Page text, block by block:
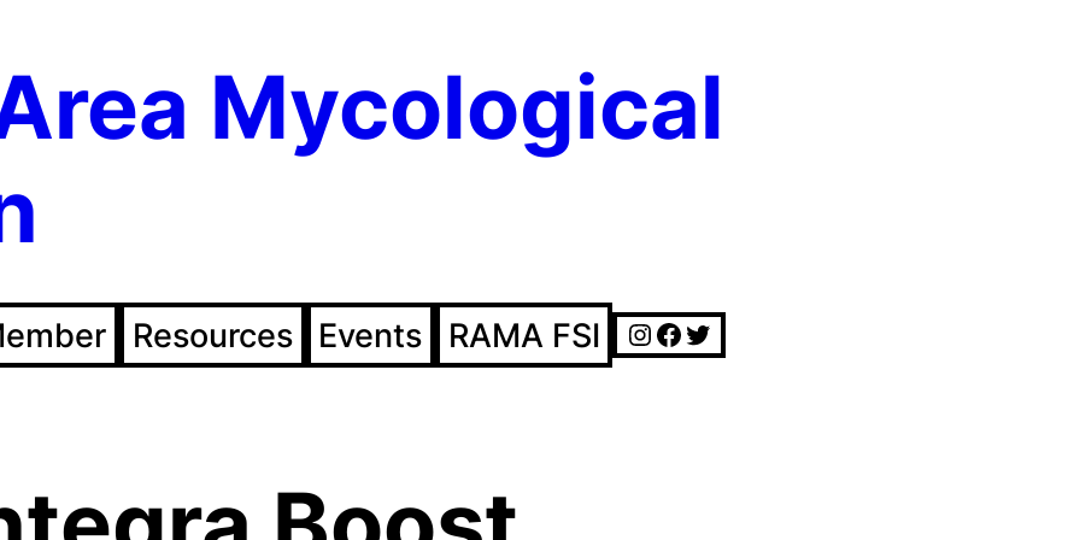
Mycological
Resources Events RAMA FSI Instagram
Facebook
Twitter